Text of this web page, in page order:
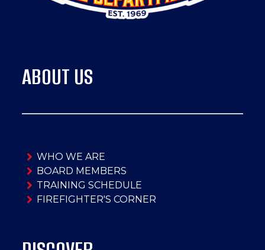
ABOUT US
WHO WE ARE
BOARD MEMBERS
TRAINING SCHEDULE
FIREFIGHTER'S CORNER